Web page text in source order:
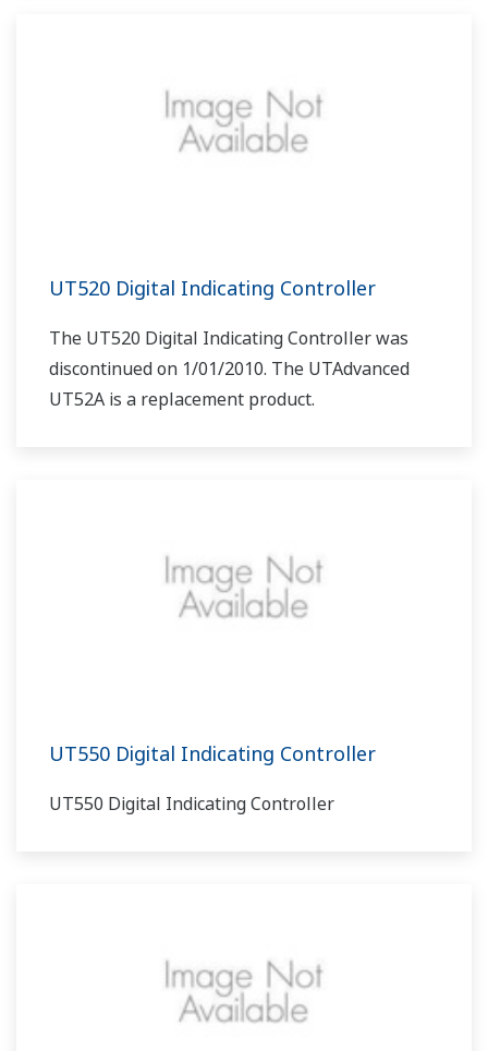
UT520 Digital Indicating Controller
The UT520 Digital Indicating Controller was
discontinued on 1/01/2010. The UTAdvanced
UT52A is a replacement product.
UT550 Digital Indicating Controller
UT550 Digital Indicating Controller